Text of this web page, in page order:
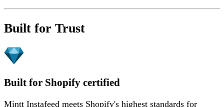
Built for Trust
Built for Shopify certified
Mintt Instafeed meets Shopify's highest standards for